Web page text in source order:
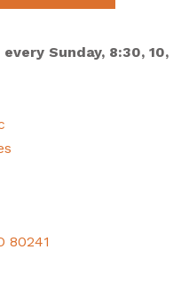
Sunday, 8:30, 10,
80241